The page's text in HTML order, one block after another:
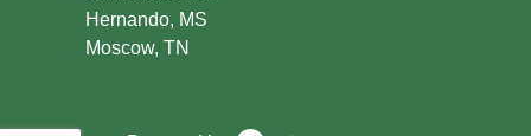
Hernando, MS
Moscow, TN